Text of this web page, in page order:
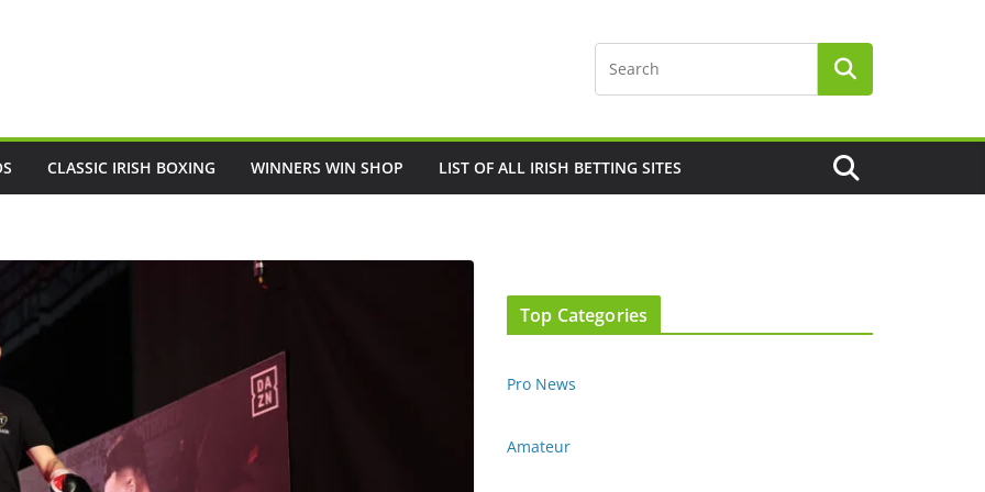
CLASSIC IRISH BOXING WINNERS WIN SHOP LIST OF ALL IRISH BETTING SITES
Top Categories
Pro News
Amateur